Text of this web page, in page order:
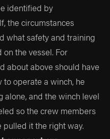
identified by
the circumstances
what safety and training
the vessel. For
about above should have
operate a winch, he
alone, and the winch level
so the crew members
it the right way.